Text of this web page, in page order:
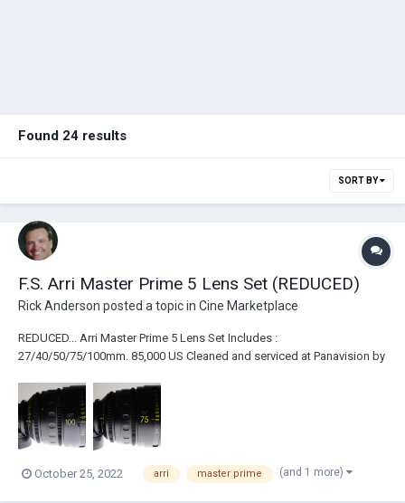
Found 24 results
SORT BY
F.S. Arri Master Prime 5 Lens Set (REDUCED)
Rick Anderson posted a topic in Cine Marketplace
REDUCED... Arri Master Prime 5 Lens Set Includes :
27/40/50/75/100mm. 85,000 US Cleaned and serviced at Panavision by
case.
October 25, 2022 arri master prime (and 1 more)